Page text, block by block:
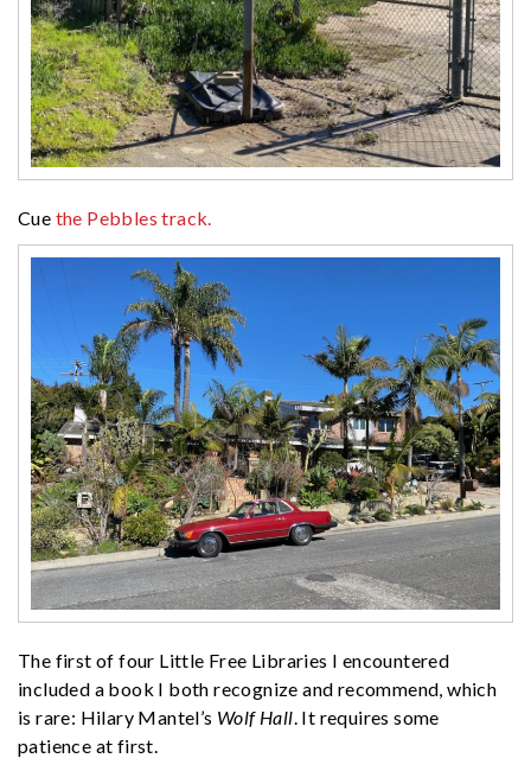
Cue the Pebbles track.
The first of four Little Free Libraries I encountered
included a book I both recognize and recommend, which
is rare: Hilary Mantel’s Wolf Hall . It requires some
patience at first.